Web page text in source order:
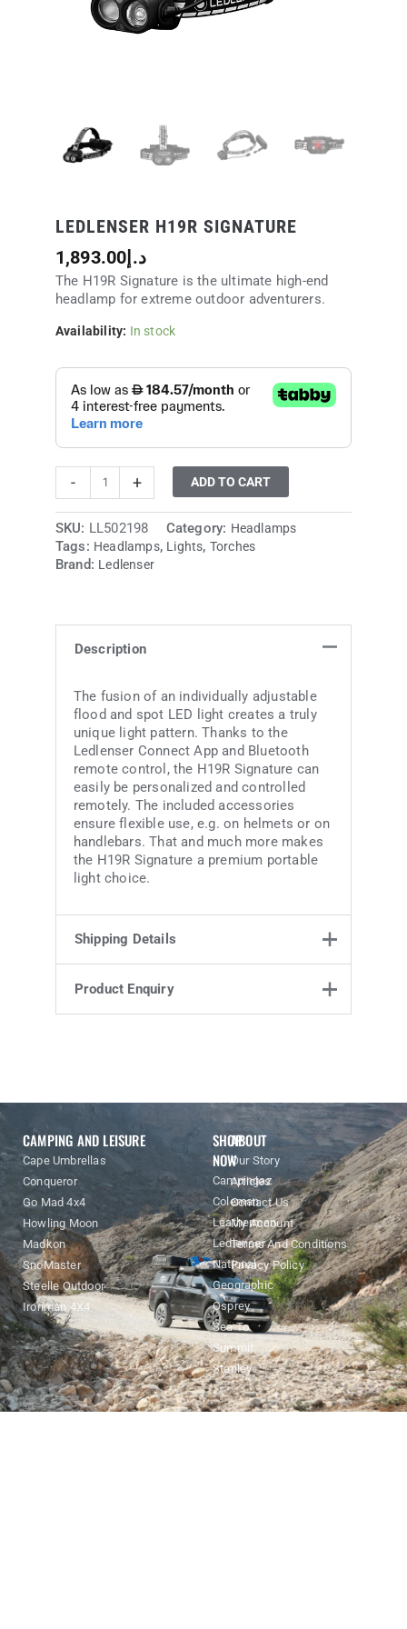
LEDLENSER H19R SIGNATURE
د.إ 1,893.00
The H19R Signature is the ultimate high-end
headlamp for extreme outdoor adventurers.
Availability: In stock
- + ADD TO CART
SKU: LL502198 Category: Headlamps
Tags: Headlamps, Lights, Torches
Brand: Ledlenser
Description
The fusion of an individually adjustable
flood and spot LED light creates a truly
unique light pattern. Thanks to the
Ledlenser Connect App and Bluetooth
remote control, the H19R Signature can
easily be personalized and controlled
remotely. The included accessories
ensure flexible use, e.g. on helmets or on
handlebars. That and much more makes
the H19R Signature a premium portable
light choice.
Shipping Details
Weight
Product Enquiry
Enquiry
CAMPING AND LEISURE
Cape Umbrellas
Conqueror
Go Mad 4x4
Howling Moon
Madkon
SnoMaster
Steelle Outdoor
Ironman 4X4
SHOP
NOW
Campingaz
Coleman
Leatherman
Ledlenser
National
Geographic
Osprey
Sea To
Summit
Stanley
ABOUT
Our Story
Articles
Contact Us
My Account
Terms And Conditions
Privacy Policy